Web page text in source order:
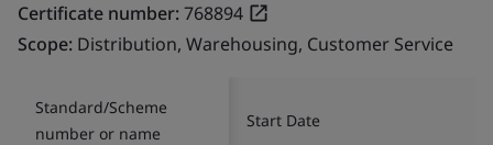
Certificate number:768894
Scope: Distribution, Warehousing, Customer Service
Standard/Scheme
number or name
Start Date